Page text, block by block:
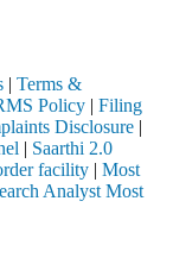
| Terms &
Policy | Filing
Disclosure |
| Saarthi 2.0
facility | Most
Analyst Most